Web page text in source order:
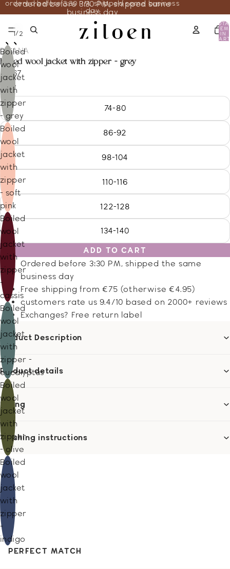
ordered before 3:30 PM, shipped same business
day
ordered before 3:30 PM, shipped same
business day
IN
1/2
Boiled
wool
jacket
with
zipper
- grey
Boiled
wool
jacket
with
zipper
- soft
pink
Boiled
wool
jacket
with
zipper
-
cassis
Boiled
wool
jacket
with
zipper -
eucalyptus
Boiled
wool
jacket
with
zipper
- olive
Boiled
wool
jacket
with
zipper
-
indigo
DISANA
boiled wool jacket with zipper - grey
86.67
Size
74-80
86-92
98-104
110-116
122-128
134-140
ADD TO CART
Ordered before 3:30 PM, shipped the same
business day
Free shipping from €75 (otherwise €4.95)
customers rate us 9.4/10 based on 2000+ reviews
Exchanges? Free return label
Product Description
Product details
Sizing
Washing instructions
PERFECT MATCH